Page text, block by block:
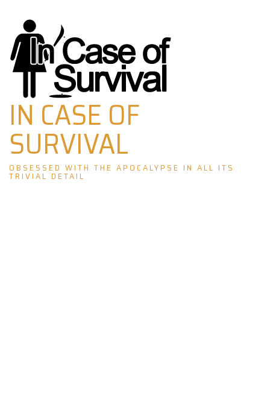
Skip
to
content
IN CASE OF
SURVIVAL
OBSESSED WITH THE APOCALYPSE IN ALL ITS
TRIVIAL DETAIL